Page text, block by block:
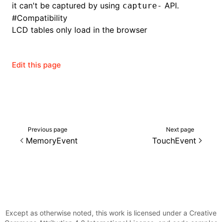
it can't be captured by using capture- API.
#Compatibility
LCD tables only load in the browser
Edit this page
Previous page
MemoryEvent
Next page
TouchEvent
Except as otherwise noted, this work is licensed under a Creative